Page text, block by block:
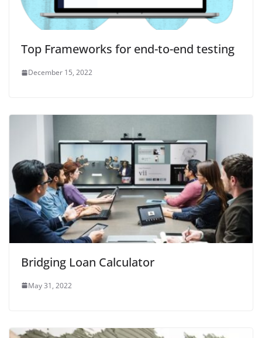
Top Frameworks for end-to-end testing
December 15, 2022
Bridging Loan Calculator
May 31, 2022